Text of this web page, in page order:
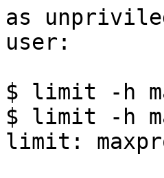
as
user:
$ limit -h
$ limit -h
limit: